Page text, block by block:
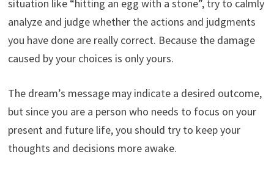
situation like “hitting an egg with a stone”, try to calmly
analyze and judge whether the actions and judgments
you have done are really correct. Because the damage
caused by your choices is only yours.
The dream’s message may indicate a desired outcome,
but since you are a person who needs to focus on your
present and future life, you should try to keep your
thoughts and decisions more awake.